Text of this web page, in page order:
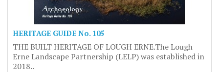
HERITAGE GUIDE No. 105
THE BUILT HERITAGE OF LOUGH ERNE.The Lough
Erne Landscape Partnership (LELP) was established in
2018..